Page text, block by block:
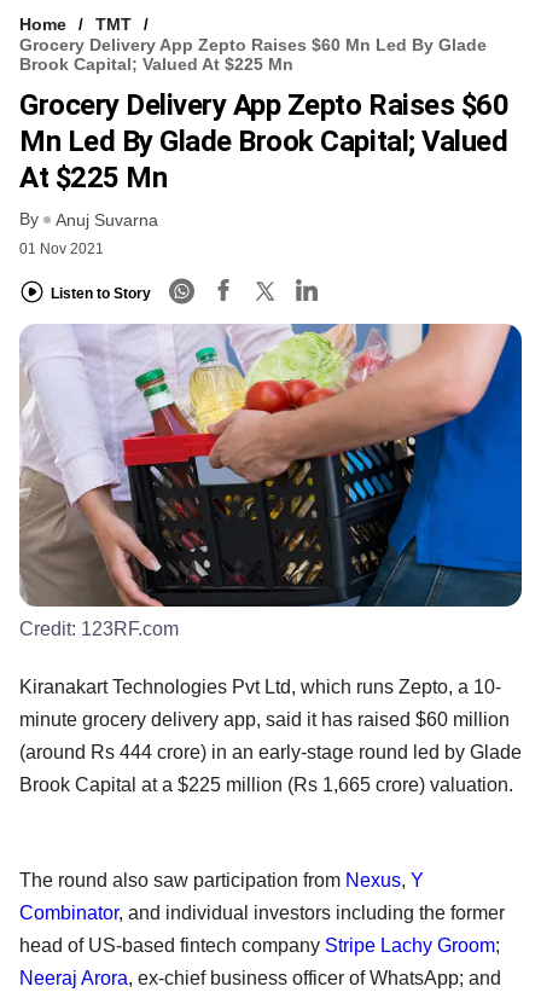
Home
TMT
Grocery Delivery App Zepto Raises $60 Mn Led By Glade
Brook Capital; Valued At $225 Mn
Grocery Delivery App Zepto Raises $60
Mn Led By Glade Brook Capital; Valued
At $225 Mn
By Anuj Suvarna
01 Nov 2021
Listen to Story
Credit: 123RF.com
Kiranakart Technologies Pvt Ltd, which runs Zepto, a 10-
minute grocery delivery app, said it has raised $60 million
(around Rs 444 crore) in an early-stage round led by Glade
Brook Capital at a $225 million (Rs 1,665 crore) valuation.
The round also saw participation from Nexus, Y
Combinator, and individual investors including the former
head of US-based fintech company Stripe Lachy Groom;
Neeraj Arora, ex-chief business officer of WhatsApp; and